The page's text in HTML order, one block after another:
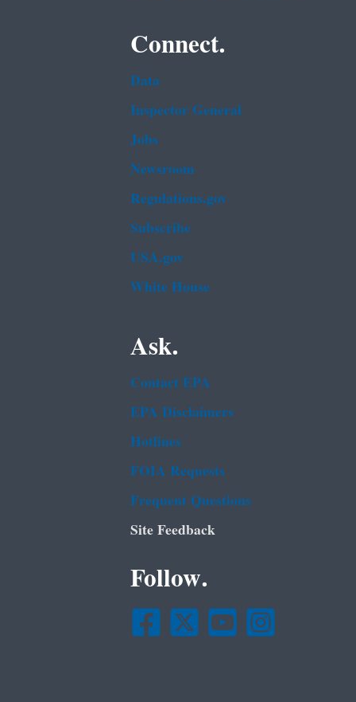
Connect.
Data
Inspector General
Jobs
Newsroom
Regulations.gov
Subscribe
USA.gov
White House
Ask.
Contact EPA
EPA Disclaimers
Hotlines
FOIA Requests
Frequent Questions
Site Feedback
Follow.